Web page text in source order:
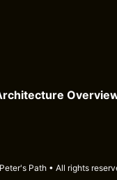
Path • All rights